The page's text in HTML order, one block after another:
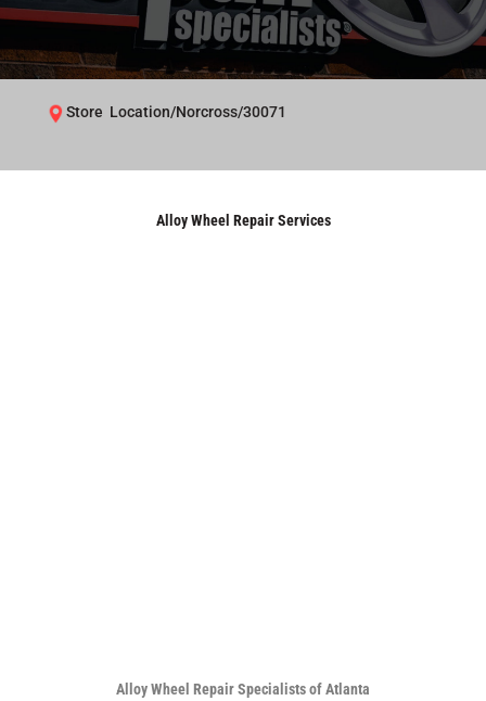
Store Location/Norcross/30071
Alloy Wheel Repair Services
Alloy Wheel Repair Specialists of Atlanta